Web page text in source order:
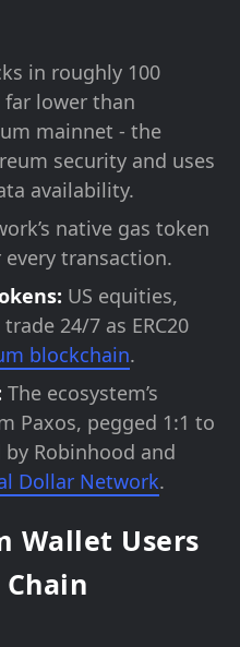
in roughly 100
lower than
mainnet - the
security and uses
availability.
native gas token
every transaction.
US equities,
24/7 as ERC20
blockchain.
The ecosystem’s
Paxos, pegged 1:1 to
Robinhood and
Dollar Network.
Wallet Users